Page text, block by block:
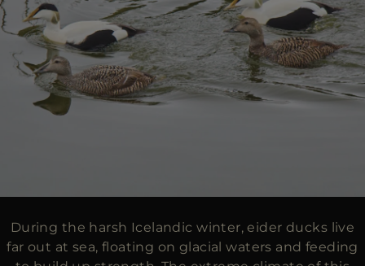
During the harsh Icelandic winter, eider ducks live
far out at sea, floating on glacial waters and feeding